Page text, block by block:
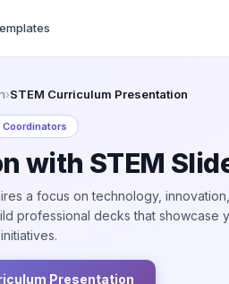
›STEM Curriculum Presentation
Coordinators
with STEM
a focus on technology,
professional decks that showcase
Presentation